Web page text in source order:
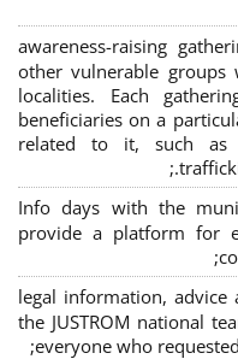
awareness-raising
other vulnerable groups
localities. Each
beneficiaries on a
related to it, such as
Info days with the
provide a platform for
legal information, advice
the JUSTROM national
everyone who